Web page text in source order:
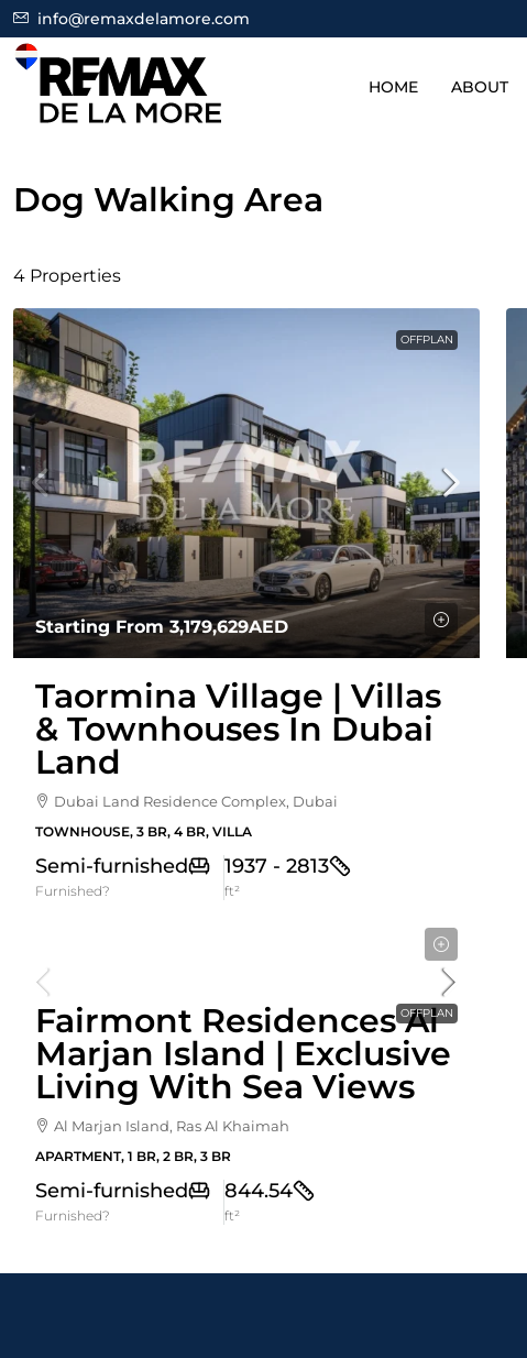
info@remaxdelamore.com
HOME ABOUT
Dog Walking Area
4 Properties
OFFPLAN
Starting From3,179,629AED
Taormina Village | Villas
& Townhouses In Dubai
Land
Dubai Land Residence Complex, Dubai
TOWNHOUSE, 3 BR, 4 BR, VILLA
Semi-furnished
Furnished?
1937 - 2813
ft²
OFFPLAN
Fairmont Residences Al
Marjan Island | Exclusive
Living With Sea Views
Al Marjan Island, Ras Al Khaimah
APARTMENT, 1 BR, 2 BR, 3 BR
Semi-furnished
Furnished?
844.54
ft²